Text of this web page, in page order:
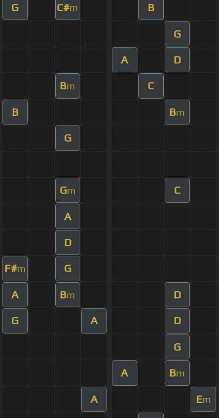
G C#m B
G
A D
Bm C
B Bm
G
Gm C
A
D
F#m G
A Bm D
G A D
G
A Bm
A Em